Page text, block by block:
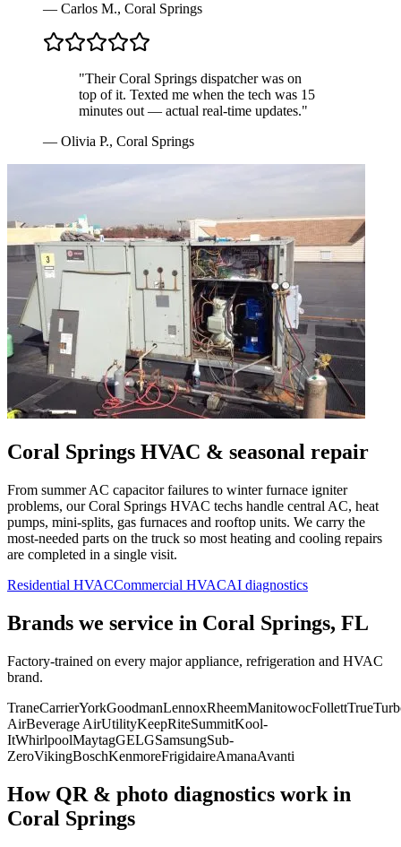
— Carlos M., Coral Springs
"Their Coral Springs dispatcher was on
top of it. Texted me when the tech was 15
minutes out — actual real-time updates."
— Olivia P., Coral Springs
Coral Springs HVAC & seasonal repair
From summer AC capacitor failures to winter furnace igniter
problems, ourCoral Springs HVAC techs handle central AC, heat
pumps, mini-splits, gas furnaces and rooftop units. We carry the
most-needed parts on the truck so most heating and cooling repairs
are completed in a single visit.
Residential HVACCommercial HVACAI diagnostics
Brands we service in Coral Springs, FL
Factory-trained on every major appliance, refrigeration and HVAC
brand.
TraneCarrierYorkGoodmanLennoxRheemManitowocFollettTrue
AirBeverage AirUtilityKeepRiteSummitKool-
ItWhirlpoolMaytagGELGSamsungSub-
ZeroVikingBoschKenmoreFrigidaireAmanaAvanti
How QR & photo diagnostics work in
Coral Springs